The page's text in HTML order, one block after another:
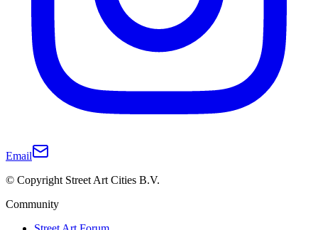
Email
© Copyright Street Art Cities B.V.
Community